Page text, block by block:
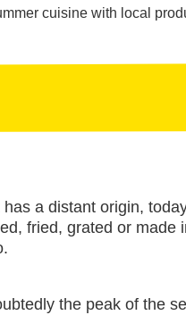
cuisine with local
a distant origin,
fried, grated or
the peak of the